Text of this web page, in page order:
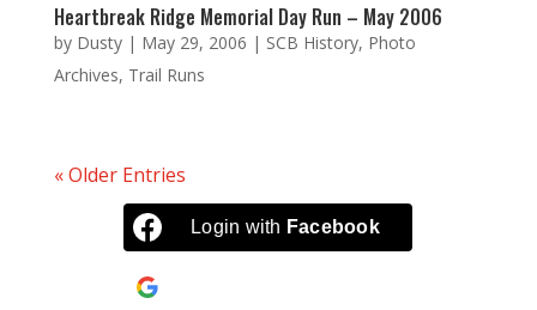
Heartbreak Ridge Memorial Day Run – May 2006
by Dusty| May 29, 2006 | SCB History, Photo
Archives, Trail Runs
« Older Entries
Login with Facebook